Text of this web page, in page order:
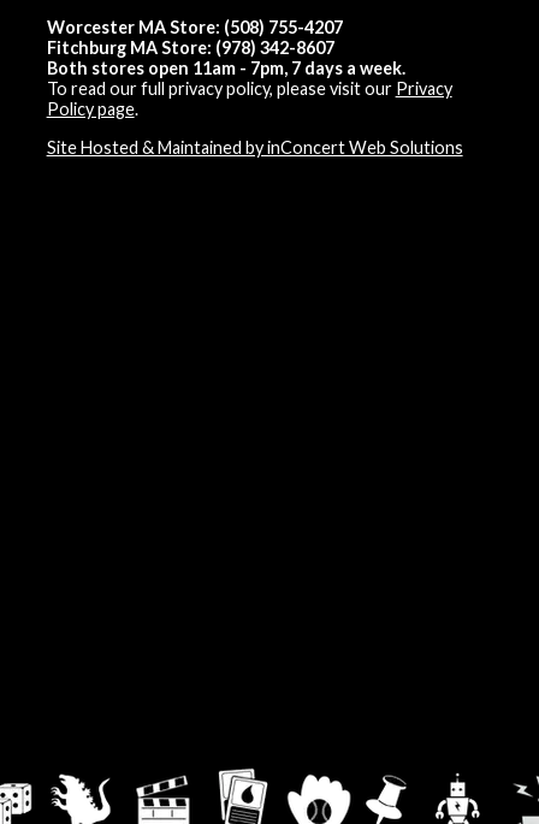
Worcester MA Store: (508) 755-4207
Fitchburg MA Store: (978) 342-8607
Both stores open 11am - 7pm, 7 days a week.
To read our full privacy policy, please visit our Privacy
Policy page.
Site Hosted & Maintained by inConcert Web Solutions